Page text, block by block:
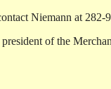
Niemann at 282-
of the